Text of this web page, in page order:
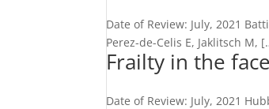
Date of Review: July, 2021
Perez-de-Celis E, Jaklitsch M,
Frailty in the
Date of Review: July, 2021